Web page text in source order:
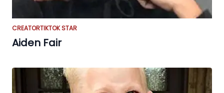
CREATORTIKTOK STAR
Aiden Fair